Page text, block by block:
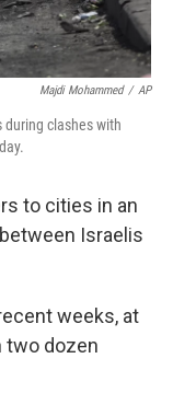
Majdi Mohammed / AP
clashes with
to cities in an
Israelis
weeks, at
two dozen